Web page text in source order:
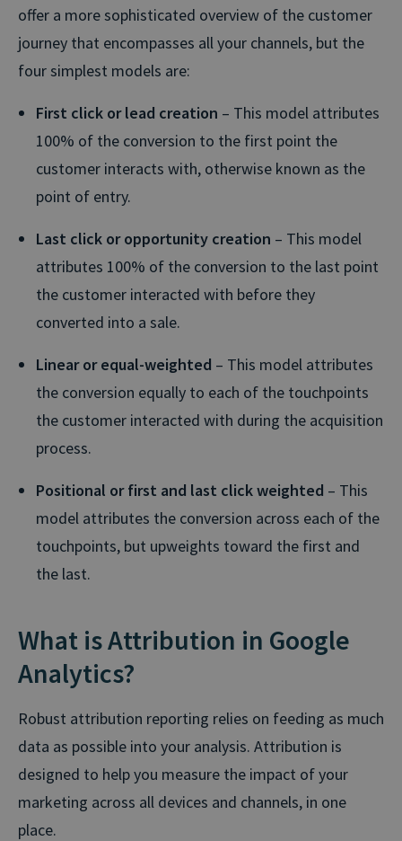
offer a more sophisticated overview of the customer
journey that encompasses all your channels, but the
four simplest models are:
First click or lead creation – This model attributes
100% of the conversion to the first point the
customer interacts with, otherwise known as the
point of entry.
Last click or opportunity creation – This model
attributes 100% of the conversion to the last point
the customer interacted with before they
converted into a sale.
Linear or equal-weighted – This model attributes
the conversion equally to each of the touchpoints
the customer interacted with during the acquisition
process.
Positional or first and last click weighted – This
model attributes the conversion across each of the
touchpoints, but upweights toward the first and
the last.
What is Attribution in Google
Analytics?
Robust attribution reporting relies on feeding as much
data as possible into your analysis. Attribution is
designed to help you measure the impact of your
marketing across all devices and channels, in one
place.